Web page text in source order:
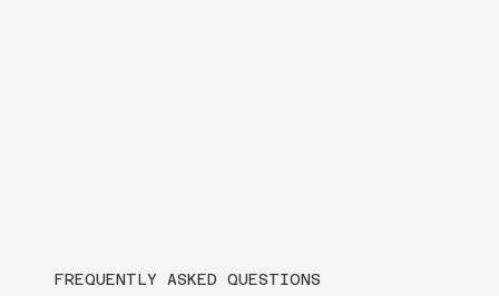
FREQUENTLY ASKED QUESTIONS